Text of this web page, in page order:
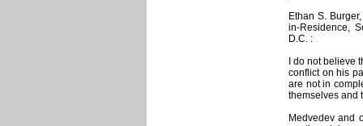
Ethan S.
in-Residence,
D.C. :
I do not believe
conflict on his
are not in
themselves and
Medvedev and